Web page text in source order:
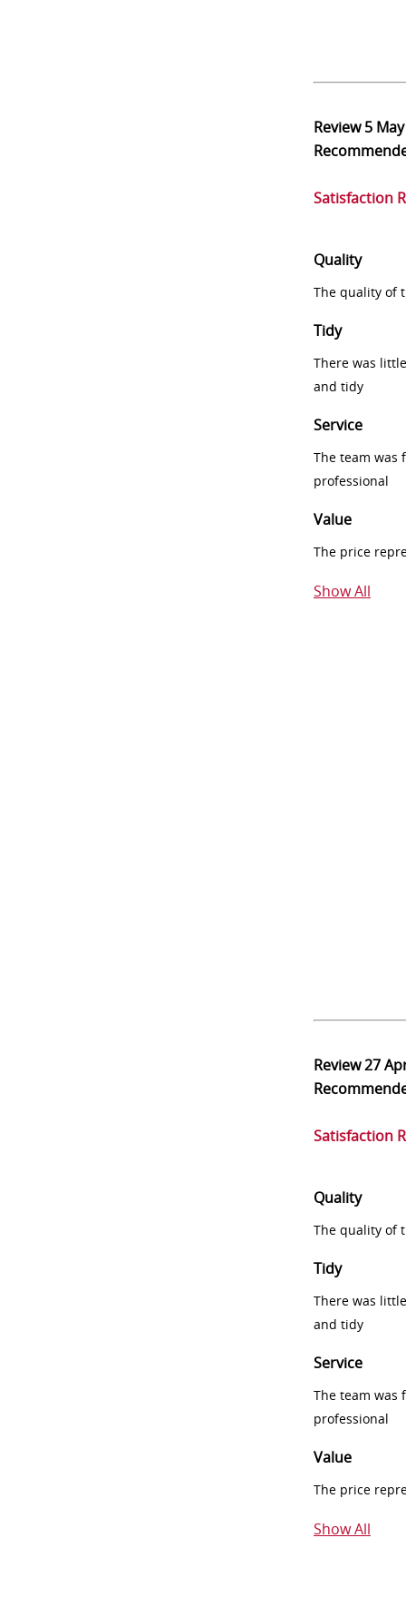
Review5
Satisfaction
Quality
The quality of
Tidy
There was
and tidy
Service
The team was
professional
Value
The price
Show All
Review27
Satisfaction
Quality
The quality of
Tidy
There was
and tidy
Service
The team was
professional
Value
The price
Show All